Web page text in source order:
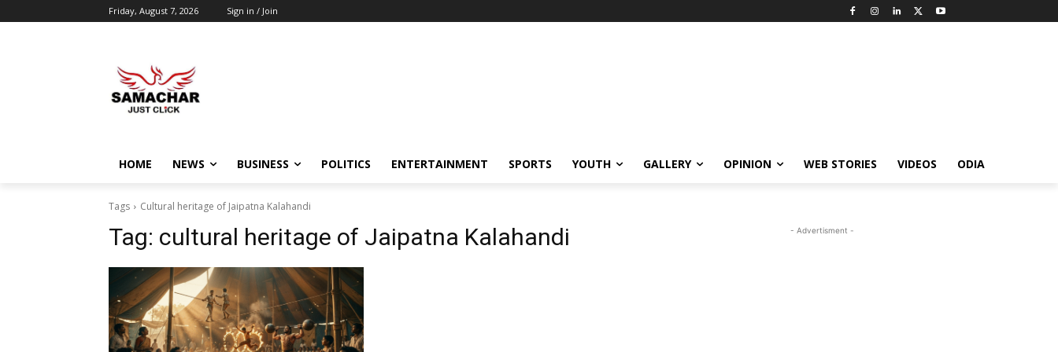
Friday, August 7, 2026 Sign in / Join
HOME NEWS BUSINESS POLITICS ENTERTAINMENT SPORTS YOUTH GALLERY OPINION WEB STORIES VIDEOS ODIA
Tags Cultural heritage of Jaipatna Kalahandi
Tag: cultural heritage of Jaipatna Kalahandi - Advertisment -